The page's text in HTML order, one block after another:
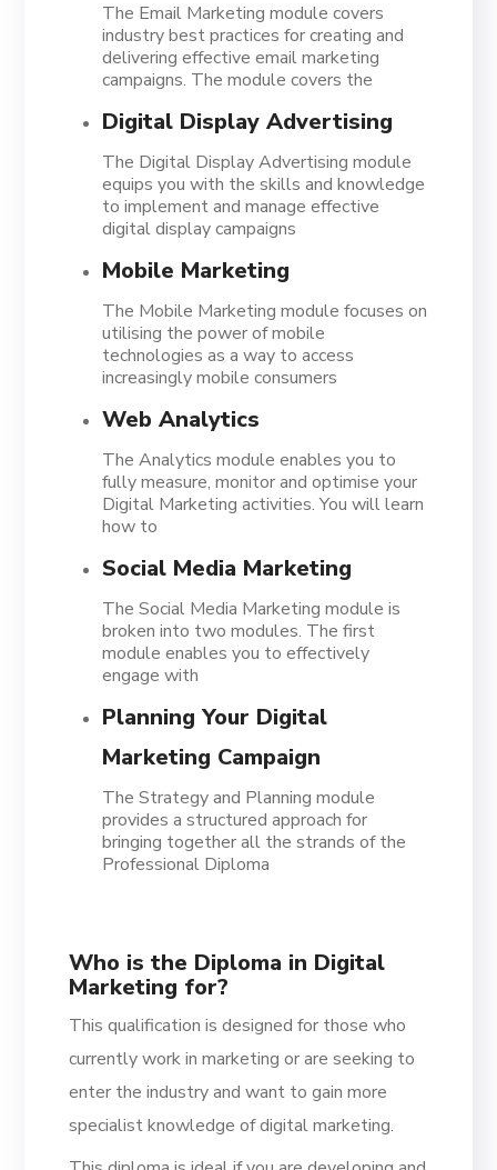
The Email Marketing module covers
industry best practices for creating and
delivering effective email marketing
campaigns. The module covers the
Digital Display Advertising
The Digital Display Advertising module
equips you with the skills and knowledge
to implement and manage effective
digital display campaigns
Mobile Marketing
The Mobile Marketing module focuses on
utilising the power of mobile
technologies as a way to access
increasingly mobile consumers
Web Analytics
The Analytics module enables you to
fully measure, monitor and optimise your
Digital Marketing activities. You will learn
how to
Social Media Marketing
The Social Media Marketing module is
broken into two modules. The first
module enables you to effectively
engage with
Planning Your Digital
Marketing Campaign
The Strategy and Planning module
provides a structured approach for
bringing together all the strands of the
Professional Diploma
Who is the Diploma in Digital
Marketing for?
This qualification is designed for those who
currently work in marketing or are seeking to
enter the industry and want to gain more
specialist knowledge of digital marketing.